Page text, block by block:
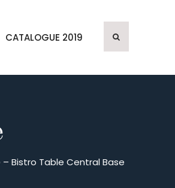
CATALOGUE 2019
– Bistro Table Central Base